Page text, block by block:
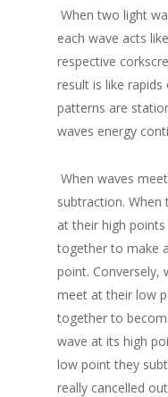
When two light
each wave acts
respective
result is like
patterns are
waves energy
When waves
subtraction.
at their high
together to make
point. Conversely,
meet at their low
together to
wave at its high
low point they
really cancelled